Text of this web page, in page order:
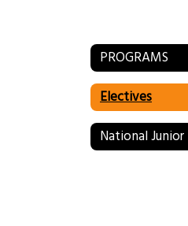
PROGRAMS
Electives